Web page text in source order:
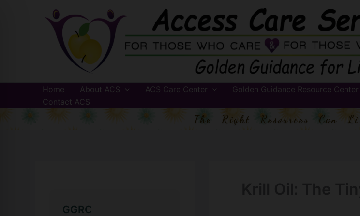
Home About ACS ACS Care Center Golden Guidance Resource Center
Contact ACS
The Right Resources Can
GGRC